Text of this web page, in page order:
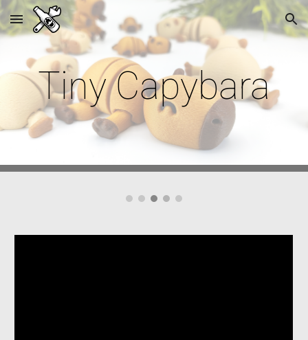
Skip to main content Skip to navigation
TinyCapybara